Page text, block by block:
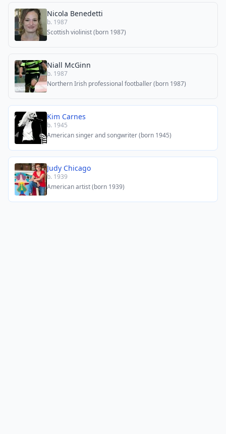
Nicola Benedetti
b. 1987
Scottish violinist (born 1987)
Niall McGinn
b. 1987
Northern Irish professional footballer (born 1987)
Kim Carnes
b. 1945
American singer and songwriter (born 1945)
Judy Chicago
b. 1939
American artist (born 1939)